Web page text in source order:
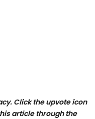
Click the upvote icon
article through the